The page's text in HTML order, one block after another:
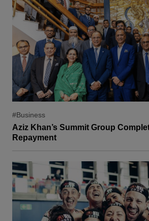
#Business
Aziz Khan’s Summit Group
Repayment